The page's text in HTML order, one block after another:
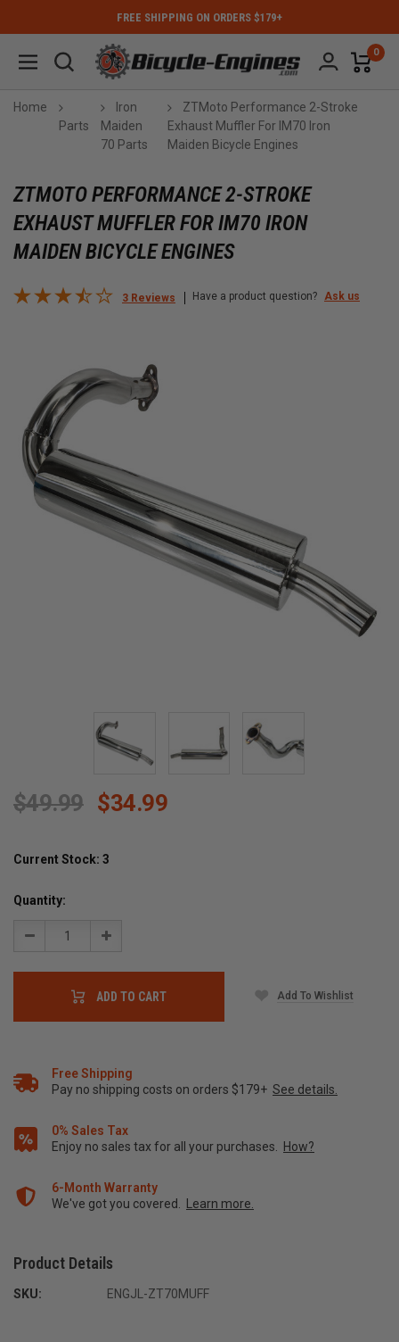
FREE SHIPPING ON ORDERS $179+
0
Home
Parts
Iron
Maiden
70 Parts
ZTMoto Performance 2-Stroke
Exhaust Muffler For IM70 Iron
Maiden Bicycle Engines
ZTMOTO PERFORMANCE 2-STROKE
EXHAUST MUFFLER FOR IM70 IRON
MAIDEN BICYCLE ENGINES
3 Reviews Have a product question? Ask us
$49.99 $34.99
Current Stock: 3
Quantity:
Decrease
Increase
ADD TO CART Add To Wishlist
Free Shipping
Pay no shipping costs on orders $179+ See details.
0% Sales Tax
Enjoy no sales tax for all your purchases. How?
6-Month Warranty
We've got you covered. Learn more.
Product Details
SKU: ENGJL-ZT70MUFF